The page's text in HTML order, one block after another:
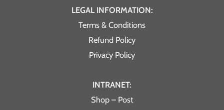
LEGAL INFORMATION:
Terms & Conditions
Refund Policy
Privacy Policy
INTRANET:
Shop – Post